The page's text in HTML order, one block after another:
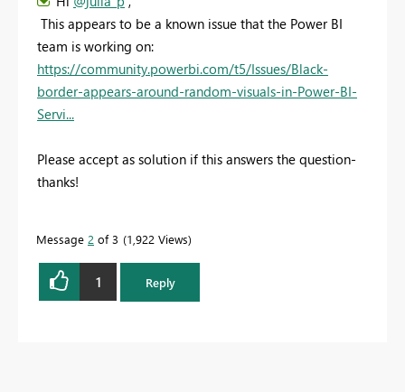
This appears to be a known issue that the Power BI
team is working on:
https://community.powerbi.com/t5/Issues/Black-
border-appears-around-random-visuals-in-Power-BI-
Servi...
Please accept as solution if this answers the question-
thanks!
Message 2 of 3 1,922 Views
1 Reply